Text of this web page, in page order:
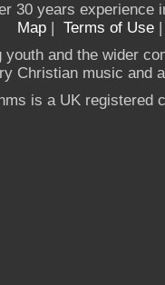
30 years experience
Map | Terms of Use
and the wider
Christian music and
is a UK registered